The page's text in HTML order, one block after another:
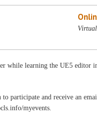
while learning the UE5 editor
participate and receive an
myevents.